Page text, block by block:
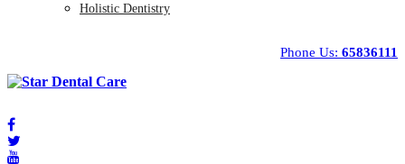
Holistic Dentistry
Phone Us: 65836111